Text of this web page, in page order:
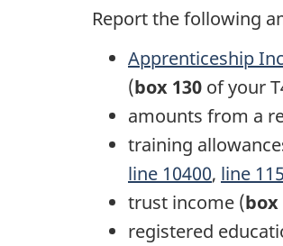
Report the following
Apprenticeship
(box 130 of your
amounts from a
training
line 10400, line
trust income (box
registered